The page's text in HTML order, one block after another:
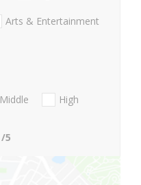
Arts & Entertainment
Middle
High
/5